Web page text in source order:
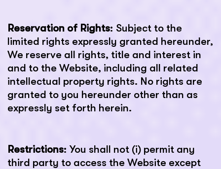
Reservation of Rights: Subject to the
limited rights expressly granted hereunder,
We reserve all rights, title and interest in
and to the Website, including all related
intellectual property rights. No rights are
granted to you hereunder other than as
expressly set forth herein.
Restrictions: You shall not (i) permit any
third party to access the Website except